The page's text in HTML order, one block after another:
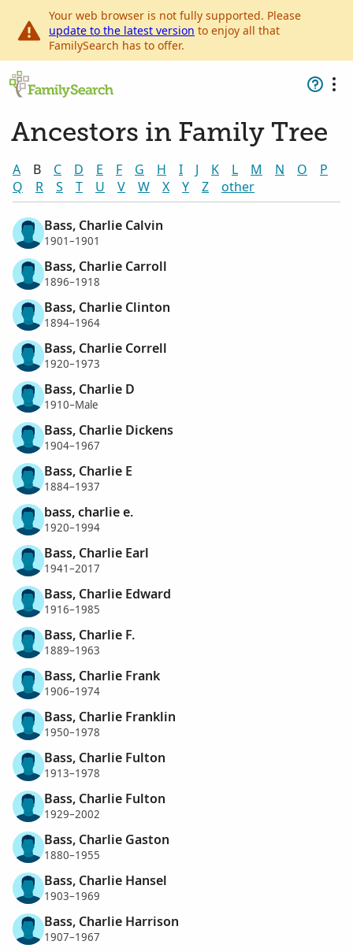
Your web browser is not fully supported. Please
update to the latest version to enjoy all that
FamilySearch has to offer.
Ancestors in Family Tree
A B C D E F G H I J K L M N O
P
Q
R S T U V W X Y Z other
Bass, Charlie Calvin
1901–1901
Bass, Charlie Carroll
1896–1918
Bass, Charlie Clinton
1894–1964
Bass, Charlie Correll
1920–1973
Bass, Charlie D
1910–Male
Bass, Charlie Dickens
1904–1967
Bass, Charlie E
1884–1937
bass, charlie e.
1920–1994
Bass, Charlie Earl
1941–2017
Bass, Charlie Edward
1916–1985
Bass, Charlie F.
1889–1963
Bass, Charlie Frank
1906–1974
Bass, Charlie Franklin
1950–1978
Bass, Charlie Fulton
1913–1978
Bass, Charlie Fulton
1929–2002
Bass, Charlie Gaston
1880–1955
Bass, Charlie Hansel
1903–1969
Bass, Charlie Harrison
1907–1967